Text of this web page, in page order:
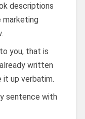
descriptions
marketing
you, that is
written
it up verbatim.
sentence with